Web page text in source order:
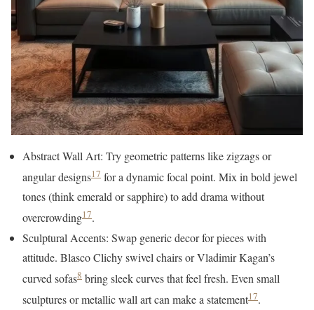
Abstract Wall Art: Try geometric patterns like zigzags or
angular designs17 for a dynamic focal point. Mix in bold jewel
tones (think emerald or sapphire) to add drama without
overcrowding17.
Sculptural Accents: Swap generic decor for pieces with
attitude. Blasco Clichy swivel chairs or Vladimir Kagan’s
curved sofas8 bring sleek curves that feel fresh. Even small
sculptures or metallic wall art can make a statement17.